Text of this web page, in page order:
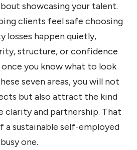
showcasing your talent.
clients feel safe choosing
losses happen quietly,
structure, or confidence
you know what to look
seven areas, you will not
but also attract the kind
clarity and partnership. That
a sustainable self-employed
one.